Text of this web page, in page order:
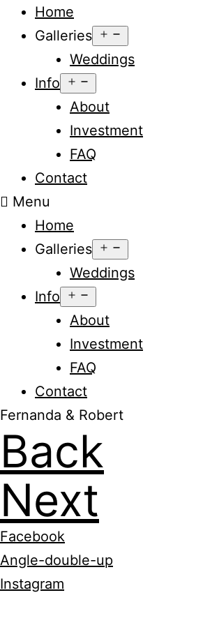
Home
Galleries
menu
Weddings
Info
menu
About
Investment
FAQ
Contact
Menu
Home
Galleries
menu
Weddings
Info
menu
About
Investment
FAQ
Contact
Fernanda & Robert
Back
Next
Facebook
Angle-double-up
Instagram